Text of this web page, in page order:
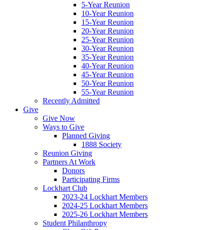
5-Year Reunion
10-Year Reunion
15-Year Reunion
20-Year Reunion
25-Year Reunion
30-Year Reunion
35-Year Reunion
40-Year Reunion
45-Year Reunion
50-Year Reunion
55-Year Reunion
Recently Admitted
Give
Give Now
Ways to Give
Planned Giving
1888 Society
Reunion Giving
Partners At Work
Donors
Participating Firms
Lockhart Club
2023-24 Lockhart Members
2024-25 Lockhart Members
2025-26 Lockhart Members
Student Philanthropy